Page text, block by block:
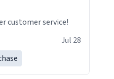
customer service!
Jul 28